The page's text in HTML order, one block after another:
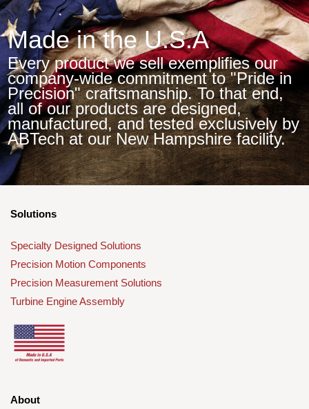
Made in the U.S.A
Every product we sell exemplifies our
company-wide commitment to "Pride in
Precision" craftsmanship. To that end,
all of our products are designed,
manufactured, and tested exclusively by
ABTech at our New Hampshire facility.
Solutions
Specialty Designed Solutions
Precision Motion Components
Precision Measurement Solutions
Turbine Engine Assembly
About